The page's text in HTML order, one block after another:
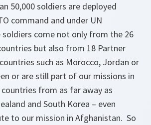
50,000 soldiers are deployed
command and under UN
soldiers come not only from the 26
but also from 18 Partner
such as Morocco, Jordan or
or are still part of our missions in
from as far away as
and South Korea – even
to our mission in Afghanistan. So